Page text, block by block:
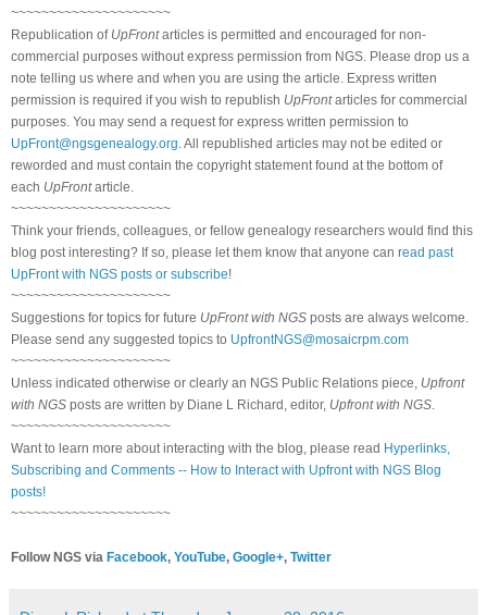
~~~~~~~~~~~~~~~~~~~~~
Republication of UpFrontarticles is permitted and encouraged for non-
commercial purposes without express permission from NGS. Please drop us a
note telling us where and when you are using the article. Express written
permission is required if you wish to republish UpFrontarticles for commercial
purposes. You may send a request for express written permission to
UpFront@ngsgenealogy.org . All republished articles may not be edited or
reworded and must contain the copyright statement found at the bottom of
each UpFrontarticle.
~~~~~~~~~~~~~~~~~~~~~
Think your friends, colleagues, or fellow genealogy researchers would find this
blog post interesting? If so, please let them know that anyone can read past
UpFront with NGS posts or subscribe!
~~~~~~~~~~~~~~~~~~~~~
Suggestions for topics for future UpFront with NGS posts are always welcome.
Please send any suggested topics to UpfrontNGS@mosaicrpm.com
~~~~~~~~~~~~~~~~~~~~~
Unless indicated otherwise or clearly an NGS Public Relations piece, Upfront
with NGS posts are written by Diane L Richard, editor, Upfront with NGS
~~~~~~~~~~~~~~~~~~~~~
Want to learn more about interacting with the blog, please read Hyperlinks,
Subscribing and Comments -- How to Interact with Upfront with NGS Blog
posts!
~~~~~~~~~~~~~~~~~~~~~
Follow NGS via Facebook, YouTube, Google+, Twitter